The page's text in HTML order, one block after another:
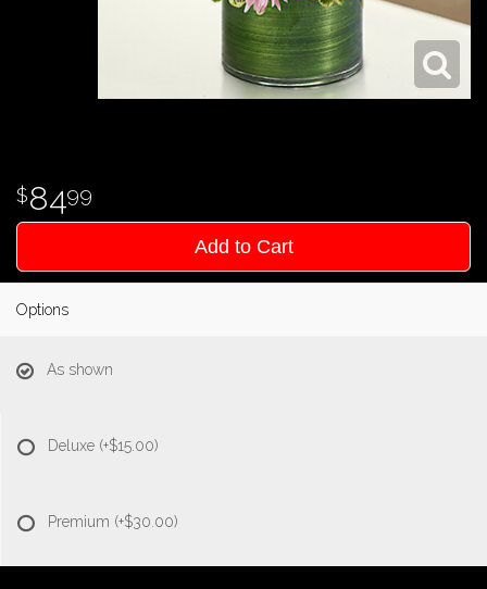
8499
Add to Cart
Options
As shown
Deluxe (+$15.00)
Premium (+$30.00)